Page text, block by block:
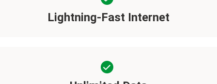
Lightning-Fast Internet